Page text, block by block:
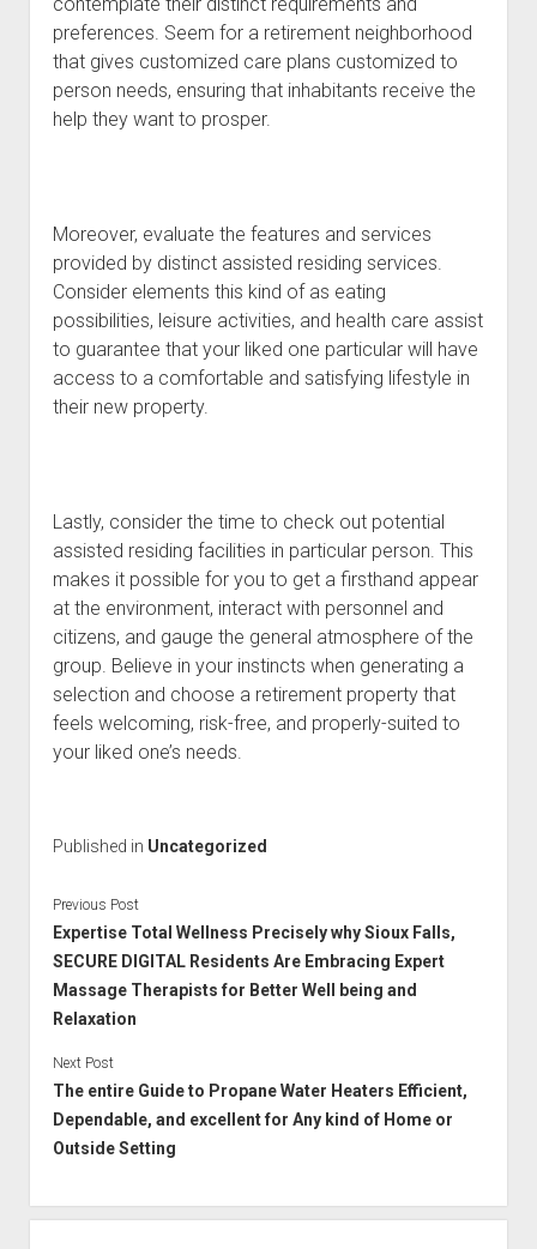
preferences. Seem for a retirement neighborhood
that gives customized care plans customized to
person needs, ensuring that inhabitants receive the
help they want to prosper.
Moreover, evaluate the features and services
provided by distinct assisted residing services.
Consider elements this kind of as eating
possibilities, leisure activities, and health care assist
to guarantee that your liked one particular will have
access to a comfortable and satisfying lifestyle in
their new property.
Lastly, consider the time to check out potential
assisted residing facilities in particular person. This
makes it possible for you to get a firsthand appear
at the environment, interact with personnel and
citizens, and gauge the general atmosphere of the
group. Believe in your instincts when generating a
selection and choose a retirement property that
feels welcoming, risk-free, and properly-suited to
your liked one’s needs.
Published in Uncategorized
Previous Post
Expertise Total Wellness Precisely why Sioux Falls,
SECURE DIGITAL Residents Are Embracing Expert
Massage Therapists for Better Well being and
Relaxation
Next Post
The entire Guide to Propane Water Heaters Efficient,
Dependable, and excellent for Any kind of Home or
Outside Setting